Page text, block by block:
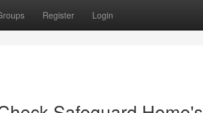
Register Login